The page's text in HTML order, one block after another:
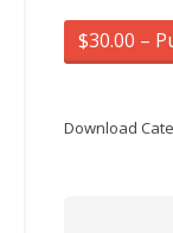
$30.00 –
Download